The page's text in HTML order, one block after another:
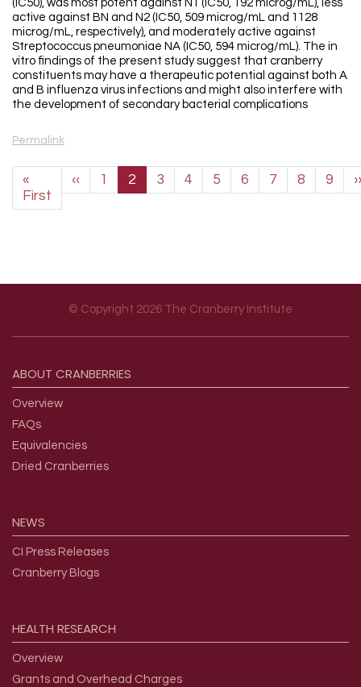
(IC50), was most potent against N1 (IC50, 192 microg/mL), less
active against BN and N2 (IC50, 509 microg/mL and 1128
microg/mL, respectively), and moderately active against
Streptococcus pneumoniae NA (IC50, 594 microg/mL). The in
vitro findings of the present study suggest that cranberry
constituents may have a therapeutic potential against both A
and B influenza virus infections and might also interfere with
the development of secondary bacterial complications
Permalink
Pagination
«
First First page
‹‹Previous page
1 2 3 4 5 6 7 8 9 ››
© Copyright 2026 The Cranberry Institute
ABOUT CRANBERRIES
Overview
FAQs
Equivalencies
Dried Cranberries
NEWS
CI Press Releases
Cranberry Blogs
HEALTH RESEARCH
Overview
Grants and Overhead Charges